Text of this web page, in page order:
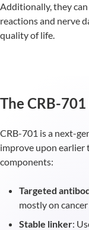
Additionally, they can
reactions and nerve
quality of life.
The CRB-
CRB-701 is a next-
improve upon earlier
components:
Targeted
mostly on cancer
Stable linker: